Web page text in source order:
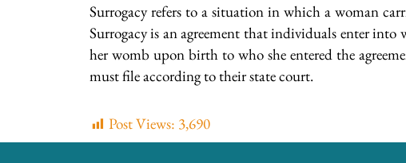
Surrogacy refers to a situation in which a woman
Surrogacy is an agreement that individuals enter
her womb upon birth to who she entered the
must file according to their state court.
Post Views: 3,690